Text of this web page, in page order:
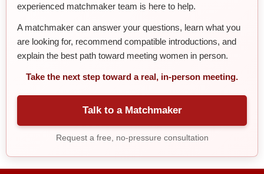
experienced matchmaker team is here to help.
A matchmaker can answer your questions, learn what you
are looking for, recommend compatible introductions, and
explain the best path toward meeting women in person.
Take the next step toward a real, in-person meeting.
Talk to a Matchmaker
Request a free, no-pressure consultation